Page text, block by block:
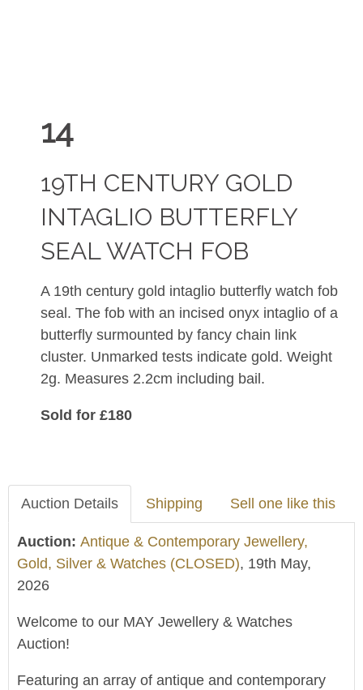
14
19TH CENTURY GOLD
INTAGLIO BUTTERFLY
SEAL WATCH FOB
A 19th century gold intaglio butterfly watch fob
seal. The fob with an incised onyx intaglio of a
butterfly surmounted by fancy chain link
cluster. Unmarked tests indicate gold. Weight
2g. Measures 2.2cm including bail.
Sold for £180
Auction Details Shipping Sell one like this
Auction: Antique & Contemporary Jewellery,
Gold, Silver & Watches (CLOSED), 19th May,
2026
Welcome to our MAY Jewellery & Watches
Auction!
Featuring an array of antique and contemporary